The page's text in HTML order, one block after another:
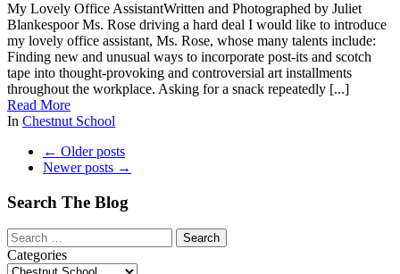
My Lovely Office AssistantWritten and Photographed by Juliet
Blankespoor Ms. Rose driving a hard deal I would like to introduce
my lovely office assistant, Ms. Rose, whose many talents include:
Finding new and unusual ways to incorporate post-its and scotch
tape into thought-provoking and controversial art installments
throughout the workplace. Asking for a snack repeatedly [...]
Read More
In Chestnut School
← Older posts
Newer posts →
Search The Blog
Categories